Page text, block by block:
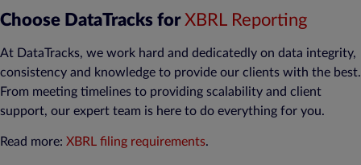
Choose DataTracks forXBRL Reporting
At DataTracks, we work hard and dedicatedly on data integrity,
consistency and knowledge to provide our clients with the best.
From meeting timelines to providing scalability and client
support, our expert team is here to do everything for you.
Read more: XBRL filing requirements.